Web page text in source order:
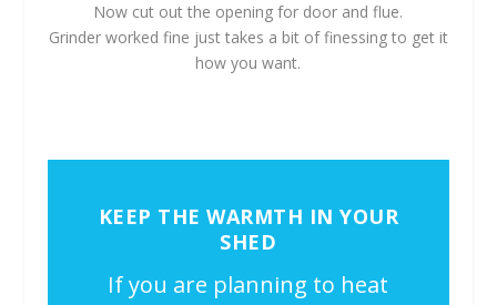
Now cut out the opening for door and flue.
Grinder worked fine just takes a bit of finessing to get it
how you want.
KEEP THE WARMTH IN YOUR
SHED
If you are planning to heat